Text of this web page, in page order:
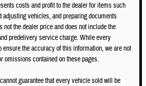
costs and profit to the dealer for items such
adjusting vehicles, and preparing documents
not the dealer price and does not include the
predelivery service charge. While every
ensure the accuracy of this information, we are not
omissions contained on these pages.
guarantee that every vehicle sold will be